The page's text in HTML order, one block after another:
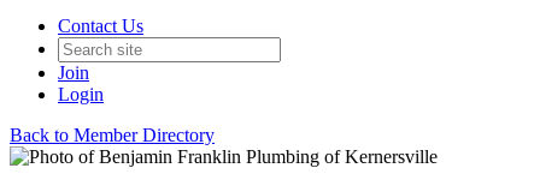
Contact Us
Join
Login
Back to Member Directory